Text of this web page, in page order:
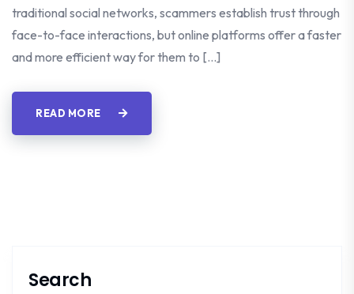
traditional social networks, scammers establish trust through
face-to-face interactions, but online platforms offer a faster
and more efficient way for them to […]
READ MORE
Search